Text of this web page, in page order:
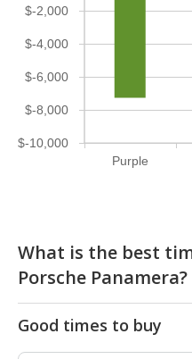
Purple
$-10,000
$-8,000
$-6,000
$-4,000
$-2,000
What is the best
Porsche Panamera?
Good times to buy